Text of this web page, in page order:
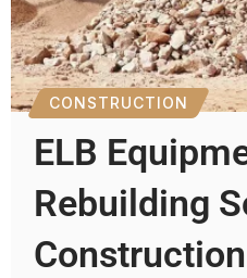
CONSTRUCTION
ELB
Rebuilding